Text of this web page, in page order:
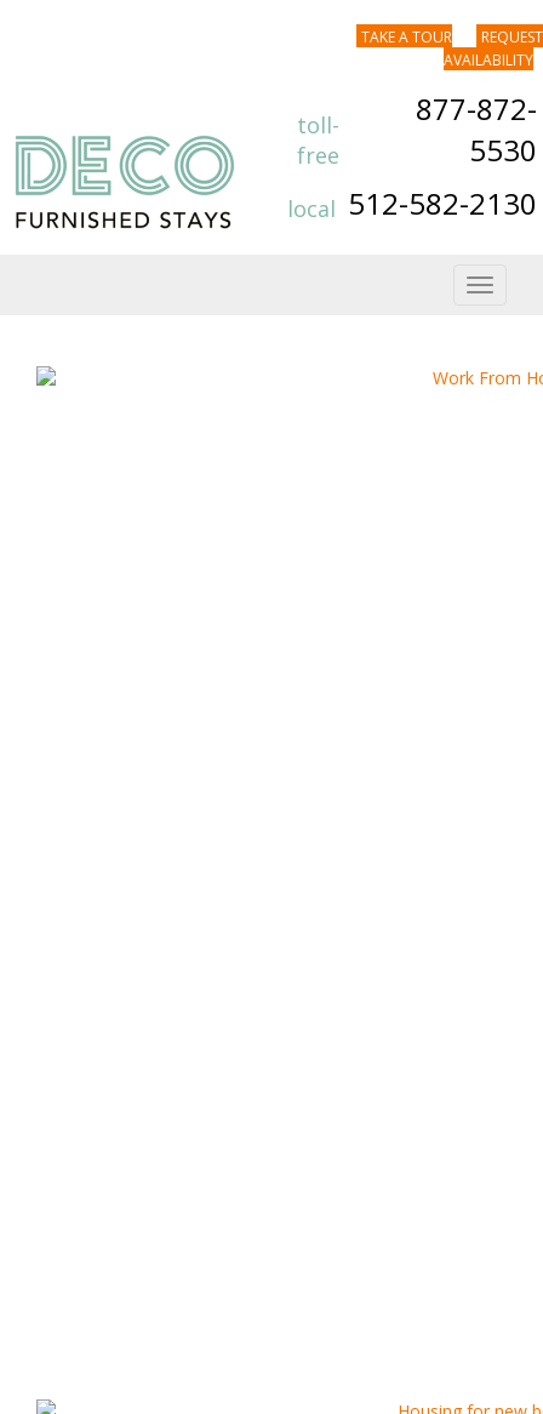
TAKE A TOUR
REQUEST
AVAILABILITY
toll-
free
877-872-
5530
local 512-582-2130
Toggle